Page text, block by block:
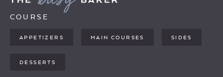
COURSE
APPETIZERS MAIN COURSES SIDES
DESSERTS